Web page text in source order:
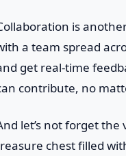
is
a team spread
get real-time
contribute, no
let’s not forget the
chest filled